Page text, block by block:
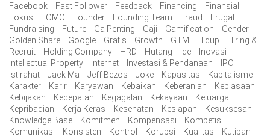
Facebook
Fast Follower Feedback Financing
Finansial
Fokus
FOMO Founder Founding Team Fraud
Frugal
Fundraising
Future Ga Penting Gaji Gamification
Gender
Golden Share
Google Gratis Growth GTM Hidup
Hiring &
Recruit
Holding Company HRD Hutang Ide
Inovasi
Intellectual Property
Internet Investasi & Pendanaan
IPO
Istirahat
Jack Ma Jeff Bezos Joke Kapasitas
Kapitalisme
Karakter
Karir Karyawan Kebaikan Keberanian
Kebiasaan
Kebijakan
Kecepatan Kegagalan Kekayaan
Keluarga
Kepribadian
Kerja Keras Kesehatan Kesiapan
Kesuksesan
Knowledge Base
Komitmen Kompensasi
Kompetisi
Komunikasi
Konsisten Kontrol Korupsi Kualitas
Kutipan